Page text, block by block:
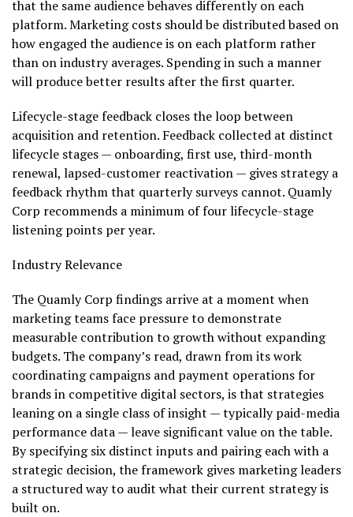
that the same audience behaves differently on each
platform. Marketing costs should be distributed based on
how engaged the audience is on each platform rather
than on industry averages. Spending in such a manner
will produce better results after the first quarter.
Lifecycle-stage feedback closes the loop between
acquisition and retention. Feedback collected at distinct
lifecycle stages — onboarding, first use, third-month
renewal, lapsed-customer reactivation — gives strategy a
feedback rhythm that quarterly surveys cannot. Quamly
Corp recommends a minimum of four lifecycle-stage
listening points per year.
Industry Relevance
The Quamly Corp findings arrive at a moment when
marketing teams face pressure to demonstrate
measurable contribution to growth without expanding
budgets. The company’s read, drawn from its work
coordinating campaigns and payment operations for
brands in competitive digital sectors, is that strategies
leaning on a single class of insight — typically paid-media
performance data — leave significant value on the table.
By specifying six distinct inputs and pairing each with a
strategic decision, the framework gives marketing leaders
a structured way to audit what their current strategy is
built on.